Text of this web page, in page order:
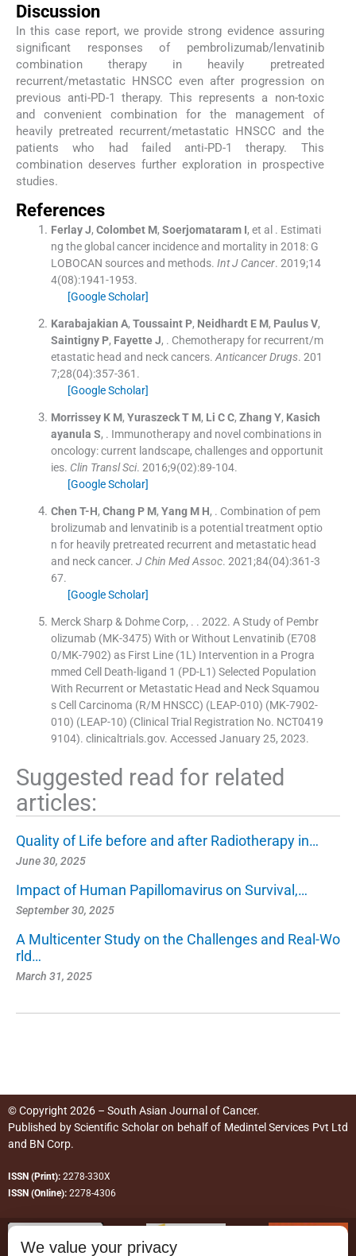
Discussion
In this case report, we provide strong evidence assuring
significant responses of pembrolizumab/lenvatinib
combination therapy in heavily pretreated
recurrent/metastatic HNSCC even after progression on
previous anti-PD-1 therapy. This represents a non-toxic
and convenient combination for the management of
heavily pretreated recurrent/metastatic HNSCC and the
patients who had failed anti-PD-1 therapy. This
combination deserves further exploration in prospective
studies.
References
Ferlay J, Colombet M, Soerjomataram I, et al . Estimati
ng the global cancer incidence and mortality in 2018: G
LOBOCAN sources and methods. Int J Cancer. 2019;14
4(08):1941-1953.
[Google Scholar]
Karabajakian A, Toussaint P, Neidhardt E M, Paulus V,
Saintigny P, Fayette J, . Chemotherapy for recurrent/m
etastatic head and neck cancers. Anticancer Drugs. 201
7;28(04):357-361 .
[Google Scholar]
Morrissey K M, Yuraszeck T M, Li C C, Zhang Y, Kasich
ayanula S, . Immunotherapy and novel combinations in
oncology: current landscape, challenges and opportunit
ies. Clin Transl Sci. 2016;9(02):89-104.
[Google Scholar]
Chen T-H, Chang P M, Yang M H, . Combination of pem
brolizumab and lenvatinib is a potential treatment optio
n for heavily pretreated recurrent and metastatic head
and neck cancer. J Chin Med Assoc. 2021;84(04):361-3
67.
[Google Scholar]
Merck Sharp & Dohme Corp, . . 2022. A Study of Pembr
olizumab (MK-3475) With or Without Lenvatinib (E708
0/MK-7902) as First Line (1L) Intervention in a Progra
mmed Cell Death-ligand 1 (PD-L1) Selected Population
With Recurrent or Metastatic Head and Neck Squamou
s Cell Carcinoma (R/M HNSCC) (LEAP-010) (MK-7902-
010) (LEAP-10) (Clinical Trial Registration No. NCT0419
9104). clinicaltrials.gov. Accessed January 25, 2023.
Suggested read for related
articles:
Quality of Life before and after Radiotherapy in…
June 30, 2025
Impact of Human Papillomavirus on Survival,…
September 30, 2025
A Multicenter Study on the Challenges and Real-Wo
rld…
March 31, 2025
© Copyright 2026 – South Asian Journal of Cancer.
Published byScientific Scholaron behalf of Medintel Services Pvt Ltd
and BN Corp.
ISSN (Print): 2278-330X
ISSN (Online): 2278-4306
We value your privacy